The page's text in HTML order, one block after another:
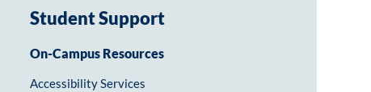
Student Support
On-Campus Resources
Accessibility Services